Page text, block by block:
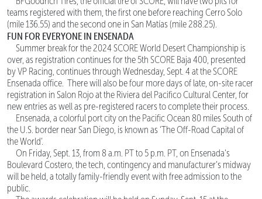
teams registered with them, the first one before reaching Cerro Solo
(mile 136.55) and the second one in San Matías (mile 288.25).
FUN FOR EVERYONE IN ENSENADA
Summer break for the 2024 SCORE World Desert Championship is
over, as registration continues for the 5th SCORE Baja 400, presented
by VP Racing, continues through Wednesday, Sept. 4 at the SCORE
Ensenada office. There will also be four more days of late, on-site racer
registration in Salon Rojo at the Riviera del Pacifico Cultural Center, for
new entries as well as pre-registered racers to complete their process.
Ensenada, a colorful port city on the Pacific Ocean 80 miles South of
the U.S. border near San Diego, is known as ‘The Off-Road Capital of
the World’.
On Friday, Sept. 13, from 8 a.m. PT to 5 p.m. PT, on Ensenada's
Boulevard Costero, the tech, contingency and manufacturer’s midway
will be held, a totally family-friendly event with free admission to the
public.